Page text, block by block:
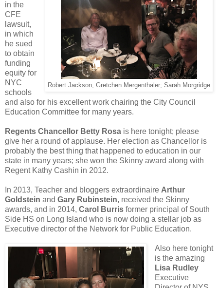
Robert Jackson, Gretchen Mergenthaler; Sarah Morgridge
in the
CFE
lawsuit,
in which
he sued
to obtain
funding
equity for
NYC
schools
and also for his excellent work chairing the City Council
Education Committee for many years.
Regents Chancellor Betty Rosa is here tonight; please
give her a round of applause. Her election as Chancellor is
probably the best thing that happened to education in our
state in many years; she won the Skinny award along with
Regent Kathy Cashin in 2012.
In 2013, Teacher and bloggers extraordinaire Arthur
Goldstein and Gary Rubinstein, received the Skinny
awards, and in 2014, Carol Burris former principal of South
Side HS on Long Island who is now doing a stellar job as
Executive director of the Network for Public Education.
Also here tonight
is the amazing
Lisa Rudley
Executive